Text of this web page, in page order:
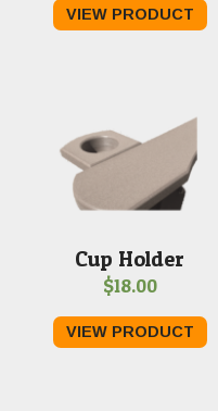
VIEW PRODUCT
Cup Holder
$18.00
VIEW PRODUCT